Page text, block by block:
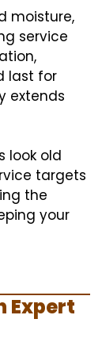
moisture,
service
last for
extends
look old
targets
the
your
Expert